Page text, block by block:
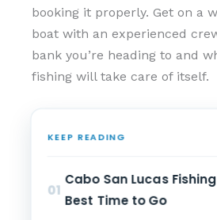
booking it properly. Get on a
boat with an experienced
bank you’re heading to and
fishing will take care of itself.
KEEP READING
01
Cabo San Lucas
Best Time to Go